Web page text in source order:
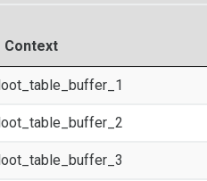
Context
loot_table_buffer_1
loot_table_buffer_2
loot_table_buffer_3